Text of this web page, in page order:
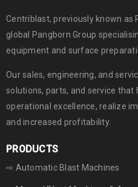
Centriblast, previously known as
global
Pangborn Group
equipment and surface
Our sales, engineering, and
solutions, parts, and service that
operational excellence, realize
and increased profitability.
PRODUCTS
⇨ Automatic Blast Machines